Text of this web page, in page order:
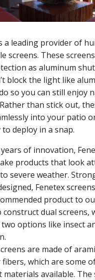
a leading provider of
screens. These
as aluminum
block the light like
so you can still enjoy
than stick out,
into your patio
deploy in a snap.
of innovation,
products that look
severe weather.
Fenetex
product to
construct dual screens,
options like insect
are made of
which are some
available. The